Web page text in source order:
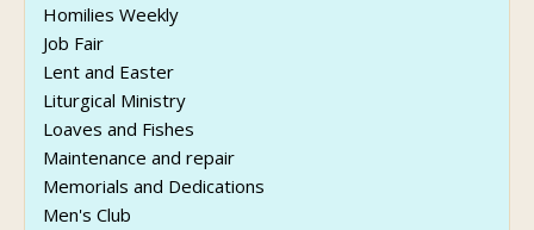
Homilies Weekly
Job Fair
Lent and Easter
Liturgical Ministry
Loaves and Fishes
Maintenance and repair
Memorials and Dedications
Men's Club